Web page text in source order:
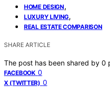
HOME DESIGN,
LUXURY LIVING,
REAL ESTATE COMPARISON
SHARE ARTICLE
The post has been shared by 0
FACEBOOK 0
X (TWITTER) 0